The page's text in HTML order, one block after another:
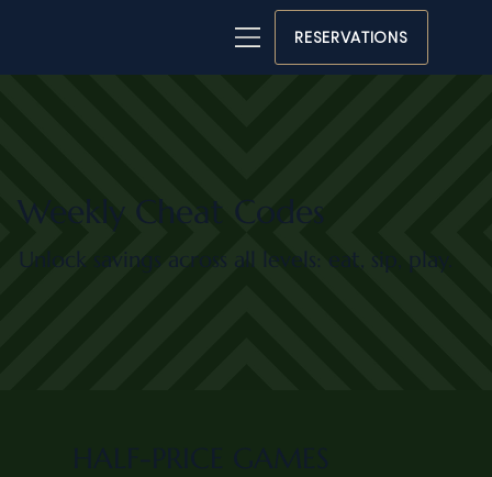
RESERVATIONS
Weekly Cheat Codes
Unlock savings across all levels: eat, sip, play.
HALF-PRICE GAMES